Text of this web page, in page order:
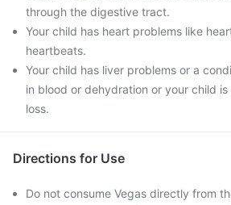
through the digestive tract.
Your child has heart problems like
heartbeats.
Your child has liver problems or a
in blood or dehydration or your child
loss.
Directions for Use
Do not consume Vegas directly from